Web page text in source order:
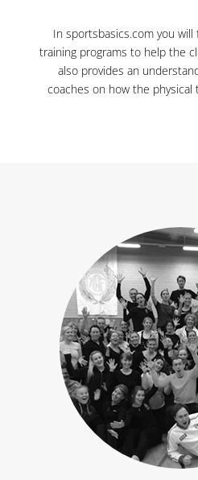
In sportsbasics.com you will
training programs to help the
also provides an
coaches on how the physical